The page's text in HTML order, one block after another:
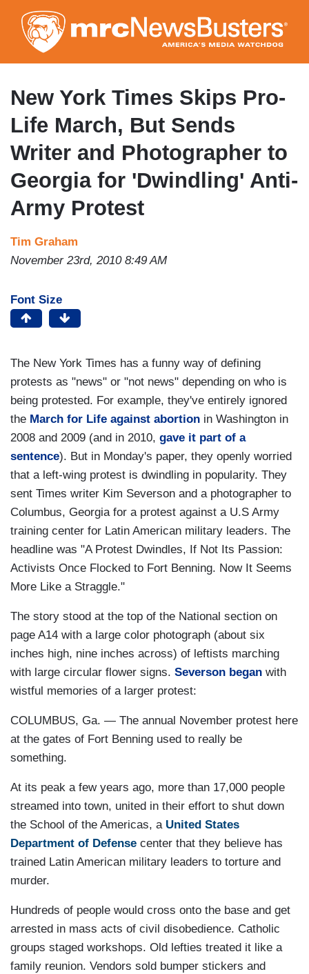
to
main
content
New York Times Skips Pro-
Life March, But Sends
Writer and Photographer to
Georgia for 'Dwindling' Anti-
Army Protest
Tim Graham
November 23rd, 2010 8:49 AM
Font Size
The New York Times has a funny way of defining
protests as "news" or "not news" depending on who is
being protested. For example, they've entirely ignored
the March for Life against abortion in Washington in
2008 and 2009 (and in 2010, gave it part of a
sentence). But in Monday's paper, they openly worried
that a left-wing protest is dwindling in popularity. They
sent Times writer Kim Severson and a photographer to
Columbus, Georgia for a protest against a U.S Army
training center for Latin American military leaders. The
headline was "A Protest Dwindles, If Not Its Passion:
Activists Once Flocked to Fort Benning. Now It Seems
More Like a Straggle."
The story stood at the top of the National section on
page A14 with a large color photograph (about six
inches high, nine inches across) of leftists marching
with large circular flower signs. Severson began with
wistful memories of a larger protest:
COLUMBUS, Ga. — The annual November protest here
at the gates of Fort Benning used to really be
something.
At its peak a few years ago, more than 17,000 people
streamed into town, united in their effort to shut down
the School of the Americas, a United States
Department of Defense center that they believe has
trained Latin American military leaders to torture and
murder.
Hundreds of people would cross onto the base and get
arrested in mass acts of civil disobedience. Catholic
groups staged workshops. Old lefties treated it like a
family reunion. Vendors sold bumper stickers and